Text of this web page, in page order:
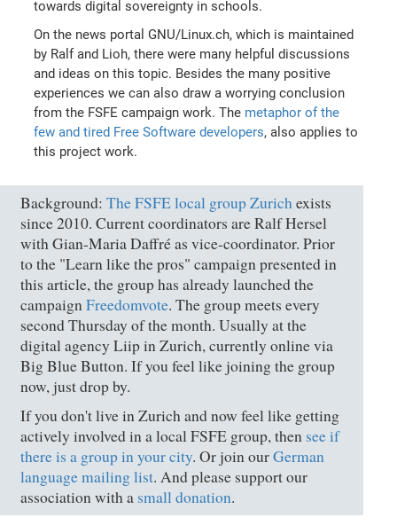
towards digital sovereignty in schools.
On the news portal GNU/Linux.ch, which is maintained
by Ralf and Lioh, there were many helpful discussions
and ideas on this topic. Besides the many positive
experiences we can also draw a worrying conclusion
from the FSFE campaign work. The metaphor of the
few and tired Free Software developers, also applies to
this project work.
Background:The FSFE local group Zurichexists
since 2010. Current coordinators are Ralf Hersel
with Gian-Maria Daffré as vice-coordinator. Prior
to the "Learn like the pros" campaign presented in
this article, the group has already launched the
campaignFreedomvote. The group meets every
second Thursday of the month. Usually at the
digital agency Liip in Zurich, currently online via
Big Blue Button. If you feel like joining the group
now, just drop by.
If you don't live in Zurich and now feel like getting
actively involved in a local FSFE group, then see if
there is a group in your city. Or join ourGerman
language mailing list. And please support our
association with a small donation.